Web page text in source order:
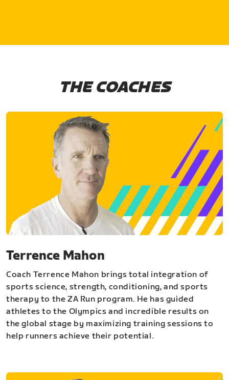
THE COACHES
Terrence Mahon
Coach Terrence Mahon brings total integration of
sports science, strength, conditioning, and sports
therapy to the ZA Run program. He has guided
athletes to the Olympics and incredible results on
the global stage by maximizing training sessions to
help runners achieve their potential.